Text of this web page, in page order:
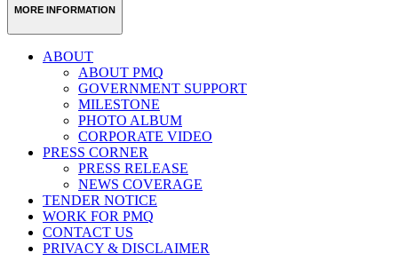
MORE INFORMATION
ABOUT
ABOUT PMQ
GOVERNMENT SUPPORT
MILESTONE
PHOTO ALBUM
CORPORATE VIDEO
PRESS CORNER
PRESS RELEASE
NEWS COVERAGE
TENDER NOTICE
WORK FOR PMQ
CONTACT US
PRIVACY & DISCLAIMER